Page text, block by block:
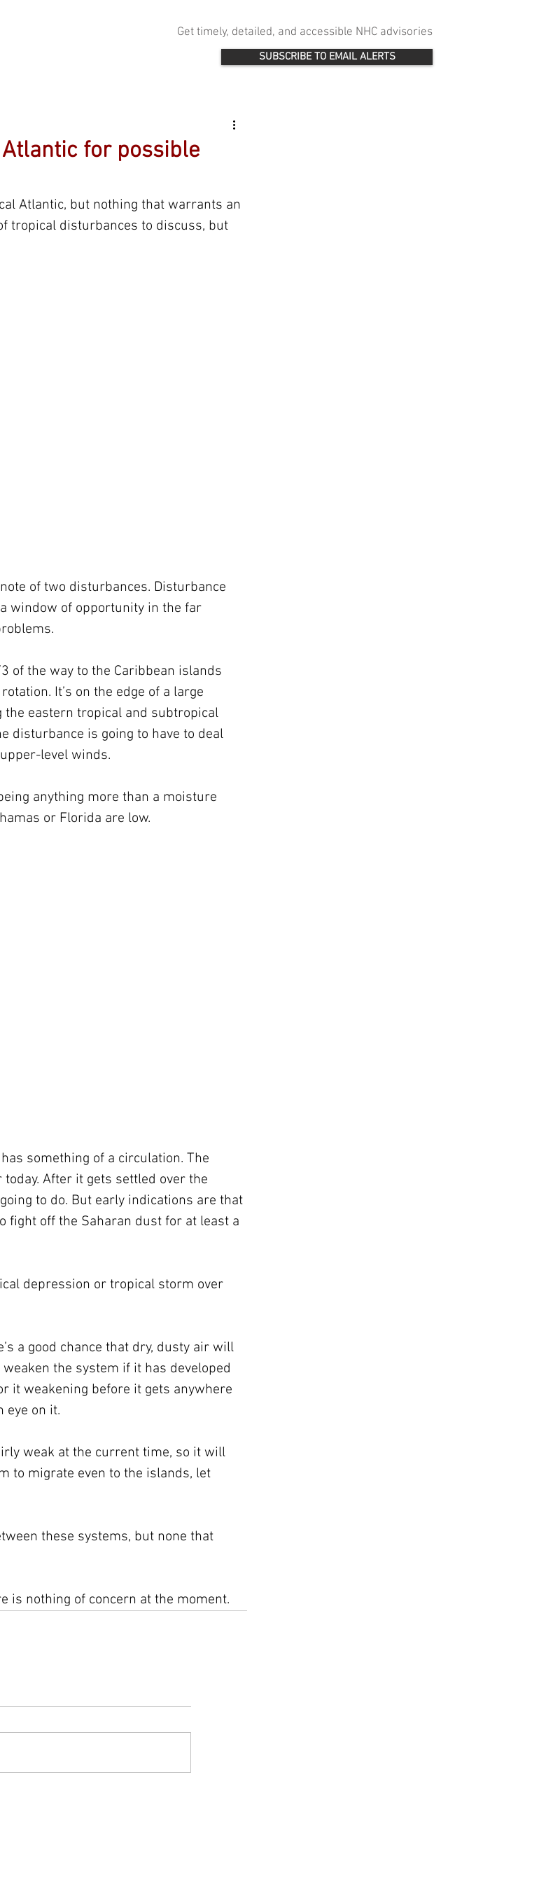
Get timely, detailed, and accessible NHC advisories
SUBSCRIBE TO EMAIL ALERTS
for possible
Atlantic, but nothing that warrants an
tropical disturbances to discuss, but
of two disturbances. Disturbance
window of opportunity in the far
of the way to the Caribbean islands
It’s on the edge of a large
eastern tropical and subtropical
disturbance is going to have to deal
level winds.
anything more than a moisture
or Florida are low.
something of a circulation. The
After it gets settled over the
to do. But early indications are that
off the Saharan dust for at least a
depression or tropical storm over
a good chance that dry, dusty air will
the system if it has developed
it weakening before it gets anywhere
eye on it.
weak at the current time, so it will
to migrate even to the islands, let
these systems, but none that
is nothing of concern at the moment.